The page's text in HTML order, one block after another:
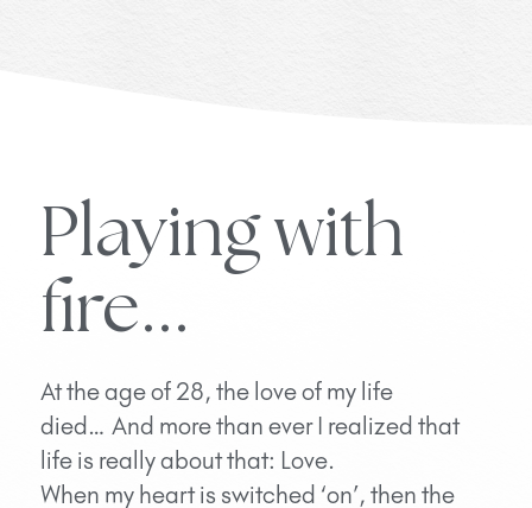
Playing with
fire...
At the age of 28, the love of my life
died… And more than ever I realized that
life is really about that: Love.
When my heart is switched ‘on’, then the